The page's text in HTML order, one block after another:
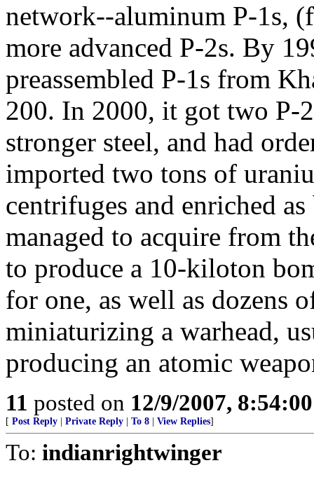
network--aluminum P-1s,
more advanced P-2s. By
preassembled P-1s from
200. In 2000, it got two P-
stronger steel, and had
imported two tons of
centrifuges and enriched
managed to acquire from
to produce a 10-kiloton
for one, as well as dozens
miniaturizing a warhead,
producing an atomic
11 posted on 12/9/2007,
[ Post Reply Private Reply To 8 View Replies]
To: indianrightwinger